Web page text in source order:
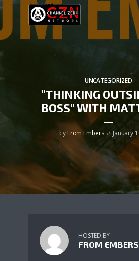
UNCATEGORIZED
“THINKING
BOSS” WITH
by From Embers January
HOSTED BY
FROM EMBERS